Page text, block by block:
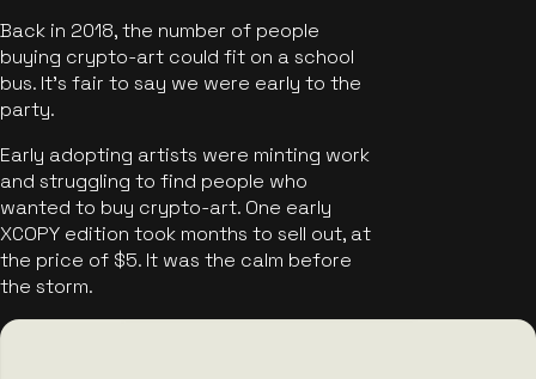
Back in 2018, the number of people
buying crypto-art could fit on a school
bus. It's fair to say we were early to the
party.
Early adopting artists were minting work
and struggling to find people who
wanted to buy crypto-art. One early
XCOPY edition took months to sell out, at
the price of $5. It was the calm before
the storm.